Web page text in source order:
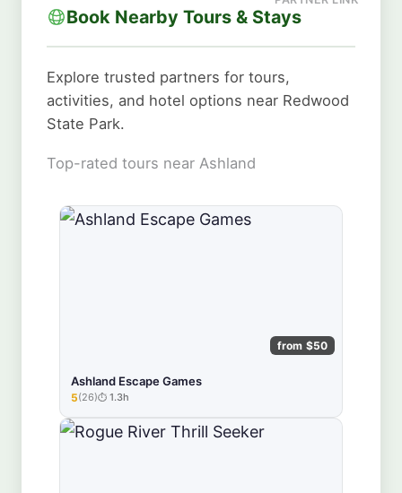
Book Nearby Tours & Stays
Explore trusted partners for tours,
activities, and hotel options near Redwood
State Park.
Top-rated tours near Ashland
from $50
Ashland Escape Games
★★★★★
5(26) 1.3h